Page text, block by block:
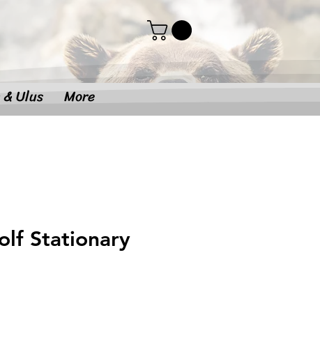
Ulus More
Stationary